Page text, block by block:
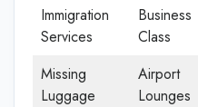
Immigration
Services
Business
Class
Missing
Luggage
Airport
Lounges